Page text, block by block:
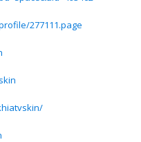
277111.page